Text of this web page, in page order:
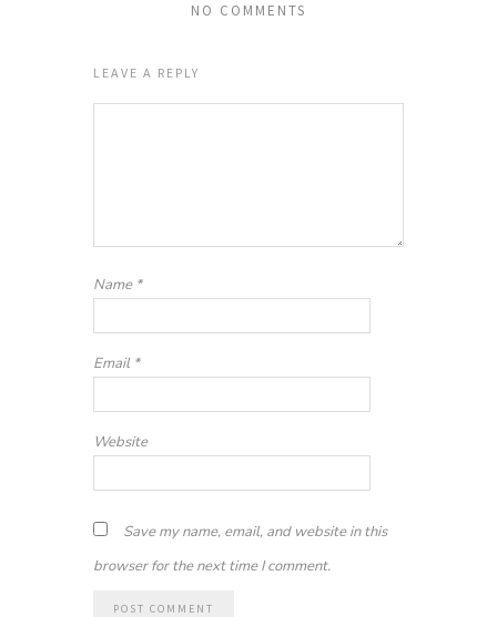
NO COMMENTS
LEAVE A REPLY
Name *
Email *
Website
Save my name, email, and website in this
browser for the next time I comment.